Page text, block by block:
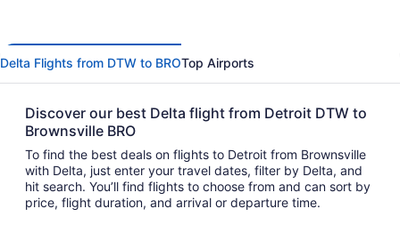
Delta Flights from DTW to BROTop Airports
Discover our best Delta flight from Detroit DTW to
Brownsville BRO
To find the best deals on flights to Detroit from Brownsville
with Delta, just enter your travel dates, filter by Delta, and
hit search. You’ll find flights to choose from and can sort by
price, flight duration, and arrival or departure time.